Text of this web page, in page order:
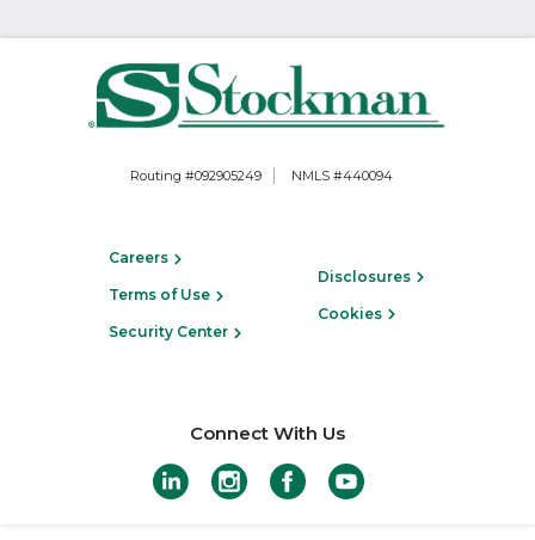
Routing #092905249 NMLS #440094
Careers
Terms of Use
Security Center
Disclosures
Cookies
Connect With Us